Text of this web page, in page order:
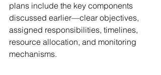
plans include the key components
discussed earlier—clear objectives,
assigned responsibilities, timelines,
resource allocation, and monitoring
mechanisms.